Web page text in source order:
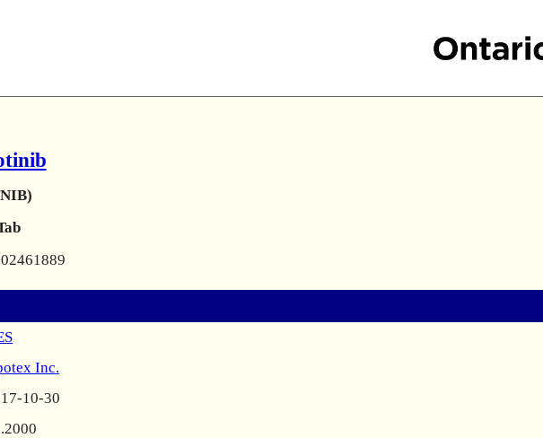
02461889
Inc.
10-30